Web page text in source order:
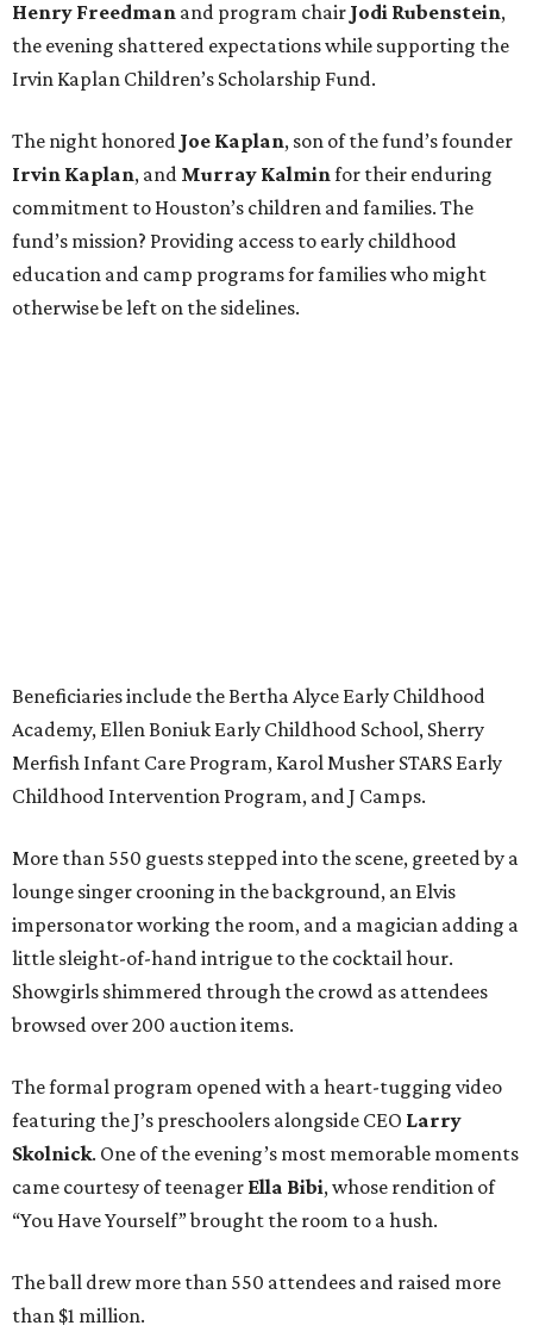
Henry Freedman and program chair Jodi Rubenstein,
the evening shattered expectations while supporting the
Irvin Kaplan Children’s Scholarship Fund.
The night honored Joe Kaplan, son of the fund’s founder
Irvin Kaplan, and Murray Kalmin for their enduring
commitment to Houston’s children and families. The
fund’s mission? Providing access to early childhood
education and camp programs for families who might
otherwise be left on the sidelines.
Beneficiaries include the Bertha Alyce Early Childhood
Academy, Ellen Boniuk Early Childhood School, Sherry
Merfish Infant Care Program, Karol Musher STARS Early
Childhood Intervention Program, and J Camps.
More than 550 guests stepped into the scene, greeted by a
lounge singer crooning in the background, an Elvis
impersonator working the room, and a magician adding a
little sleight-of-hand intrigue to the cocktail hour.
Showgirls shimmered through the crowd as attendees
browsed over 200 auction items.
The formal program opened with a heart-tugging video
featuring the J’s preschoolers alongside CEO Larry
Skolnick. One of the evening’s most memorable moments
came courtesy of teenager Ella Bibi, whose rendition of
“You Have Yourself” brought the room to a hush.
The ball drew more than 550 attendees and raised more
than $1 million.